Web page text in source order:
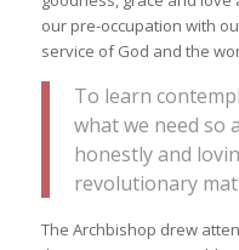
our pre-occupation with
service of God and the
To learn
what we need so
honestly and
revolutionary
The Archbishop drew